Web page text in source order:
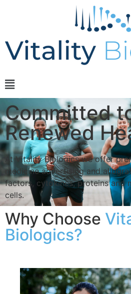
Committed
Renewed
At Vitality Biologics we offer
medicine advertising and
factors, cytokines, proteins and
cells.
Why Choose
Biologics?